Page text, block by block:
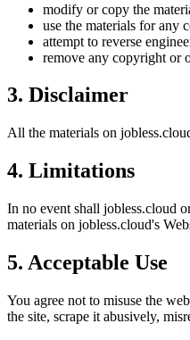
modify or copy the
use the materials for any
attempt to reverse
remove any copyright or
3. Disclaimer
All the materials on
4. Limitations
In no event shall jobless.cloud
materials on jobless.cloud's
5. Acceptable Use
You agree not to misuse the
the site, scrape it abusively,